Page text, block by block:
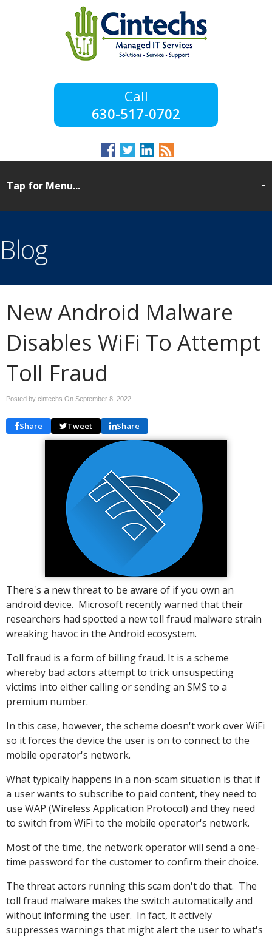
630-517-0702
Blog
New Android Malware
Disables WiFi To Attempt
Toll Fraud
Posted by cintechs On September 8, 2022
Share Tweet Share
There's a new threat to be aware of if you own an
android device. Microsoft recently warned that their
researchers had spotted a new toll fraud malware strain
wreaking havoc in the Android ecosystem.
Toll fraud is a form of billing fraud. It is a scheme
whereby bad actors attempt to trick unsuspecting
victims into either calling or sending an SMS to a
premium number.
In this case, however, the scheme doesn't work over WiFi
so it forces the device the user is on to connect to the
mobile operator's network.
What typically happens in a non-scam situation is that if
a user wants to subscribe to paid content, they need to
use WAP (Wireless Application Protocol) and they need
to switch from WiFi to the mobile operator's network.
Most of the time, the network operator will send a one-
time password for the customer to confirm their choice.
The threat actors running this scam don't do that. The
toll fraud malware makes the switch automatically and
without informing the user. In fact, it actively
suppresses warnings that might alert the user to what's